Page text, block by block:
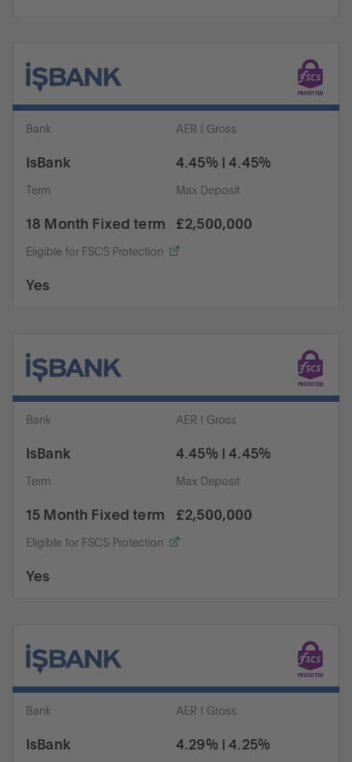
Bank
IsBank
AER | Gross
4.45% | 4.45%
Term
18 Month Fixed term
Max Deposit
£2,500,000
Eligible for FSCS Protection
Yes
Bank
IsBank
AER | Gross
4.45% | 4.45%
Term
15 Month Fixed term
Max Deposit
£2,500,000
Eligible for FSCS Protection
Yes
Bank
IsBank
AER | Gross
4.29% | 4.25%